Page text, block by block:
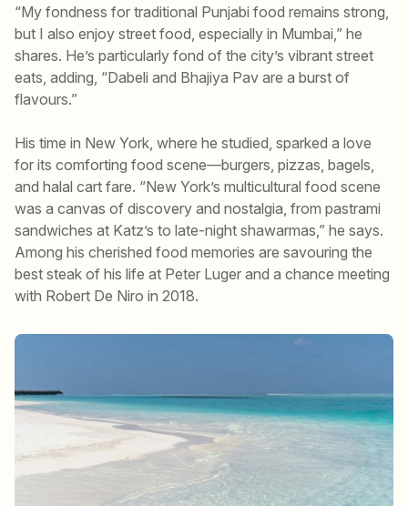
“My fondness for traditional Punjabi food remains strong,
but I also enjoy street food, especially in Mumbai,” he
shares. He’s particularly fond of the city’s vibrant street
eats, adding, “Dabeli and Bhajiya Pav are a burst of
flavours.”
His time in New York, where he studied, sparked a love
for its comforting food scene—burgers, pizzas, bagels,
and halal cart fare. “New York’s multicultural food scene
was a canvas of discovery and nostalgia, from pastrami
sandwiches at Katz’s to late-night shawarmas,” he says.
Among his cherished food memories are savouring the
best steak of his life at Peter Luger and a chance meeting
with Robert De Niro in 2018.